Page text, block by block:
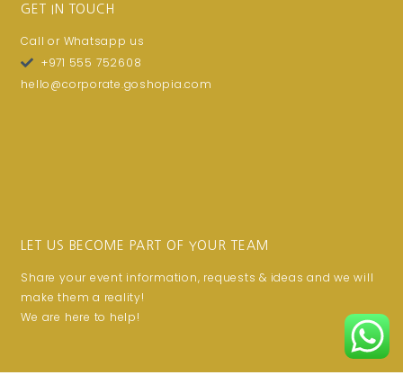
GET IN TOUCH
Call or Whatsapp us
+971 555 752608
hello@corporate.goshopia.com
LET US BECOME PART OF YOUR TEAM
Share your event information, requests & ideas and we will
make them a reality!
We are here to help!